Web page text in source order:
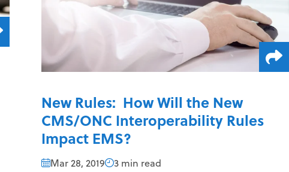
New Rules: How Will the New
CMS/ONC Interoperability Rules
Impact EMS?
Mar 28, 2019
3 min read